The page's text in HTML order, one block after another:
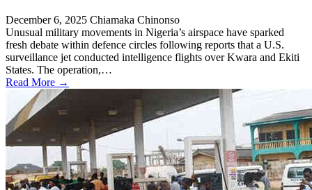
December 6, 2025 Chiamaka Chinonso
Unusual military movements in Nigeria’s airspace have sparked
fresh debate within defence circles following reports that a U.S.
surveillance jet conducted intelligence flights over Kwara and Ekiti
States. The operation,…
Read More →